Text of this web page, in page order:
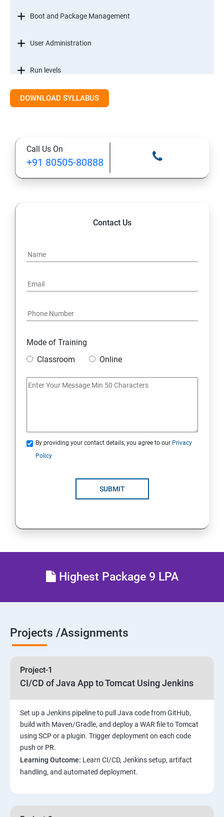
Boot and Package Management
User Administration
Run levels
Version Control/ SCM(Git)
Ansible Modules
Variable, Facts and jinja2 templates
Play and Playbooks
Docker Modules
Docker Installation
Docker Images
Container Operations
Jenkins Modules
Jenkins Integration
Jenkins User administration
Maven Modules
Build Tolls overview
Customized Project and plugin setup
DOWNLOAD SYLLABUS
Call Us On
+91 80505-80888
Contact Us
Mode of Training
Classroom
Online
By providing your contact details, you agree to our Privacy
Policy
SUBMIT
Highest Package 9 LPA
Projects /Assignments
Project-1
CI/CD of Java App to Tomcat Using Jenkins
Set up a Jenkins pipeline to pull Java code from GitHub,
build with Maven/Gradle, and deploy a WAR file to Tomcat
using SCP or a plugin. Trigger deployment on each code
push or PR.
Learning Outcome: Learn CI/CD, Jenkins setup, artifact
handling, and automated deployment.